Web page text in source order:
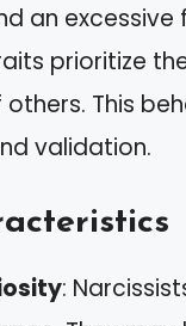
an excessive
prioritize
This
validation.
: